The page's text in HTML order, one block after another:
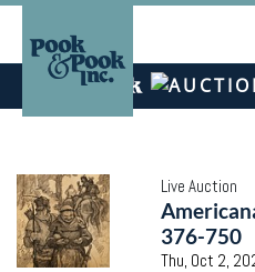
Live Auction
376-750
Thu, Oct 2,